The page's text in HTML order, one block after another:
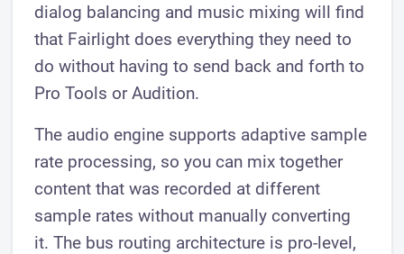
dialog balancing and music mixing will find
that Fairlight does everything they need to
do without having to send back and forth to
Pro Tools or Audition.
The audio engine supports adaptive sample
rate processing, so you can mix together
content that was recorded at different
sample rates without manually converting
it. The bus routing architecture is pro-level,